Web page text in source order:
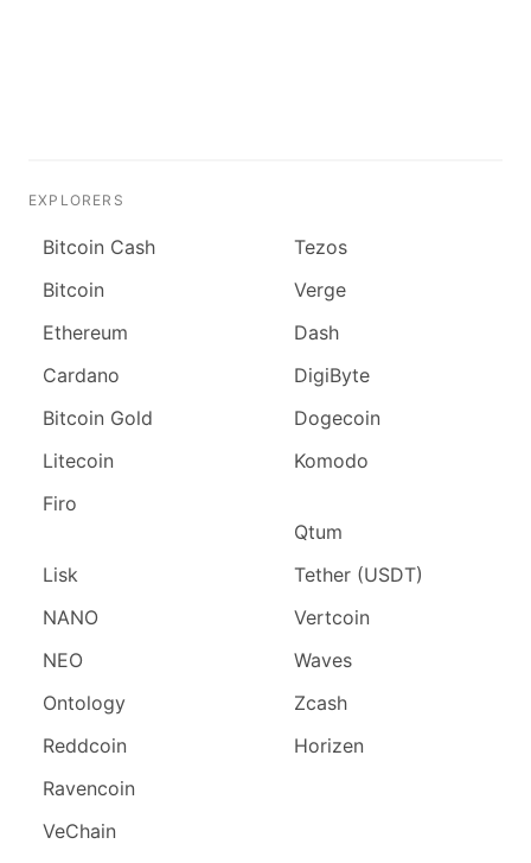
EXPLORERS
Bitcoin Cash
Bitcoin
Ethereum
Cardano
Bitcoin Gold
Litecoin
Firo
Lisk
NANO
NEO
Ontology
Reddcoin
Ravencoin
VeChain
Tezos
Verge
Dash
DigiByte
Dogecoin
Komodo
Qtum
Tether (USDT)
Vertcoin
Waves
Zcash
Horizen